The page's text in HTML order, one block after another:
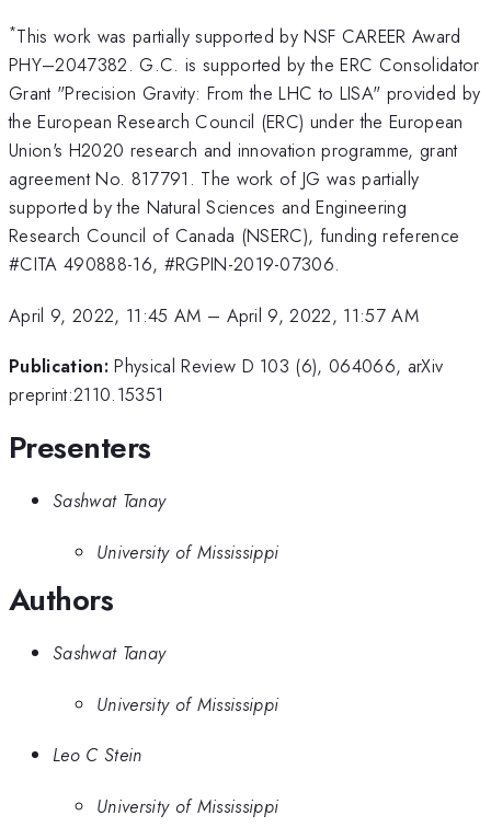
*This work was partially supported by NSF CAREER Award
PHY–2047382. G.C. is supported by the ERC Consolidator
Grant "Precision Gravity: From the LHC to LISA" provided by
the European Research Council (ERC) under the European
Union's H2020 research and innovation programme, grant
agreement No. 817791. The work of JG was partially
supported by the Natural Sciences and Engineering
Research Council of Canada (NSERC), funding reference
#CITA 490888-16, #RGPIN-2019-07306.
April 9, 2022, 11:45 AM – April 9, 2022, 11:57 AM
Publication: Physical Review D 103 (6), 064066, arXiv
preprint:2110.15351
Presenters
Sashwat Tanay
University of Mississippi
Authors
Sashwat Tanay
University of Mississippi
Leo C Stein
University of Mississippi